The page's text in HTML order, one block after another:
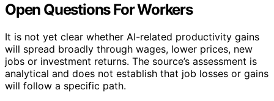
Open Questions For Workers
It is not yet clear whether AI-related productivity gains
will spread broadly through wages, lower prices, new
jobs or investment returns. The source’s assessment is
analytical and does not establish that job losses or gains
will follow a specific path.